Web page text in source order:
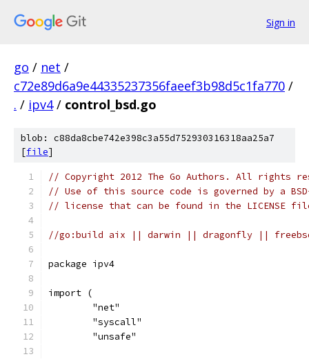
Sign in
go / net /
c72e89d6a9e44335237356faeef3b98d5c1fa770 /
. / ipv4 / control_bsd.go
blob: c88da8cbe742e398c3a55d752930316318aa25a7
[file]
// Copyright 2012 The Go Authors. All rights
// Use of this source code is governed by a
// license that can be found in the LICENSE
//go:build aix || darwin || dragonfly ||
package ipv4
import (
	"net"
	"syscall"
	"unsafe"